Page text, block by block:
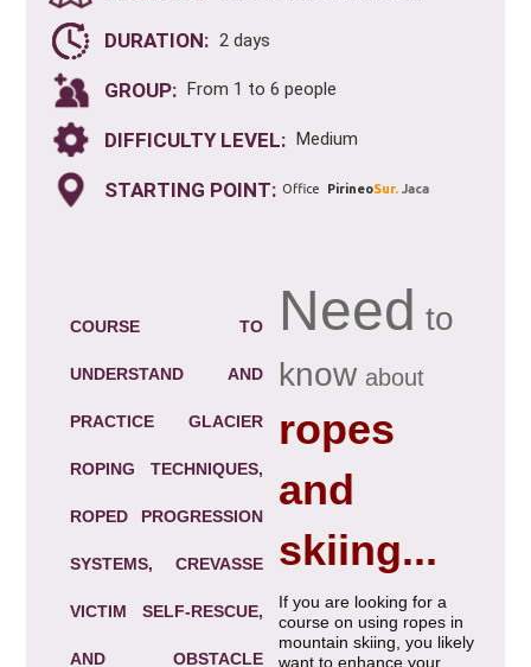
DURATION: 2 days
GROUP: From 1 to 6 people
DIFFICULTY LEVEL: Medium
STARTING POINT: Office PirineoSur. Jaca
COURSE TO
UNDERSTAND AND
PRACTICE GLACIER
ROPING TECHNIQUES,
ROPED PROGRESSION
SYSTEMS, CREVASSE
VICTIM SELF-RESCUE,
AND OBSTACLE
Need to
know about
ropes
and
skiing...
If you are looking for a
course on using ropes in
mountain skiing, you likely
want to enhance your